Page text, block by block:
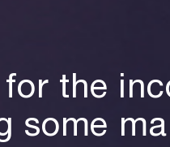
the
some